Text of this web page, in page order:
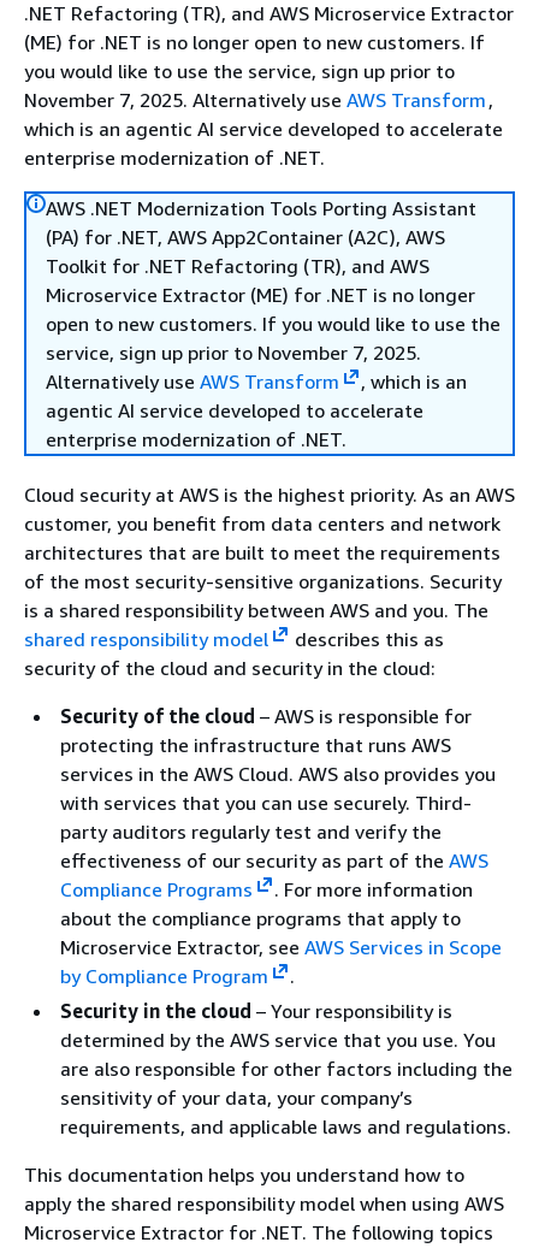
.NET Refactoring (TR), and AWS Microservice Extractor
(ME) for .NET is no longer open to new customers. If
you would like to use the service, sign up prior to
November 7, 2025. Alternatively use AWS Transform ,
which is an agentic AI service developed to accelerate
enterprise modernization of .NET.
AWS .NET Modernization Tools Porting Assistant
(PA) for .NET, AWS App2Container (A2C), AWS
Toolkit for .NET Refactoring (TR), and AWS
Microservice Extractor (ME) for .NET is no longer
open to new customers. If you would like to use the
service, sign up prior to November 7, 2025.
Alternatively use AWS Transform
, which is an
agentic AI service developed to accelerate
enterprise modernization of .NET.
Cloud security at AWS is the highest priority. As an AWS
customer, you benefit from data centers and network
architectures that are built to meet the requirements
of the most security-sensitive organizations. Security
is a shared responsibility between AWS and you. The
shared responsibility model
describes this as
security of the cloud and security in the cloud:
Security of the cloud – AWS is responsible for
protecting the infrastructure that runs AWS
services in the AWS Cloud. AWS also provides you
with services that you can use securely. Third-
party auditors regularly test and verify the
effectiveness of our security as part of the AWS
Compliance Programs
. For more information
about the compliance programs that apply to
Microservice Extractor, see AWS Services in Scope
by Compliance Program
.
Security in the cloud – Your responsibility is
determined by the AWS service that you use. You
are also responsible for other factors including the
sensitivity of your data, your company’s
requirements, and applicable laws and regulations.
This documentation helps you understand how to
apply the shared responsibility model when using AWS
Microservice Extractor for .NET. The following topics